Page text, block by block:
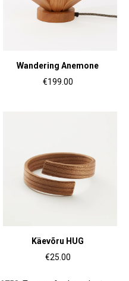
Wandering Anemone
€199.00
Käevõru HUG
€25.00